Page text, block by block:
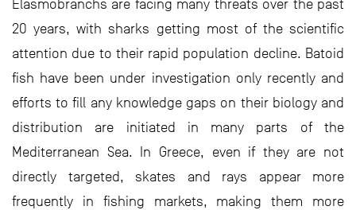
Elasmobranchs are facing many threats over the past
20 years, with sharks getting most of the scientific
attention due to their rapid population decline. Batoid
fish have been under investigation only recently and
efforts to fill any knowledge gaps on their biology and
distribution are initiated in many parts of the
Mediterranean Sea. In Greece, even if they are not
directly targeted, skates and rays appear more
frequently in fishing markets, making them more